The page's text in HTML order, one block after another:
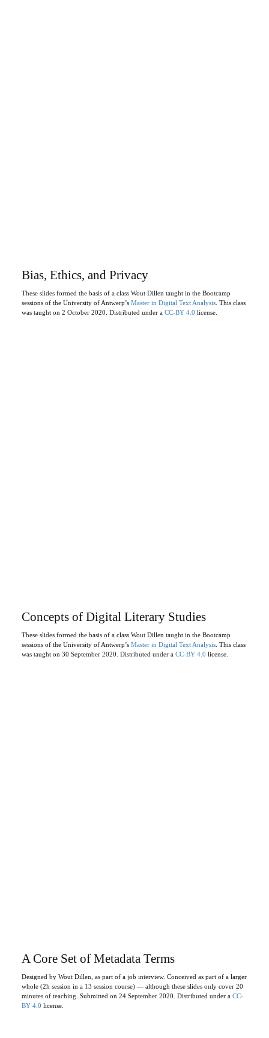
Bias, Ethics, and Privacy
These slides formed the basis of a class Wout Dillen taught in the Bootcamp
sessions of the University of Antwerp’s Master in Digital Text Analysis. This class
was taught on 2 October 2020. Distributed under a CC-BY 4.0 license.
Concepts of Digital Literary Studies
These slides formed the basis of a class Wout Dillen taught in the Bootcamp
sessions of the University of Antwerp’s Master in Digital Text Analysis. This class
was taught on 30 September 2020. Distributed under a CC-BY 4.0 license.
A Core Set of Metadata Terms
Designed by Wout Dillen, as part of a job interview. Conceived as part of a larger
whole (2h session in a 13 session course) — although these slides only cover 20
minutes of teaching. Submitted on 24 September 2020. Distributed under a CC-
BY 4.0 license.